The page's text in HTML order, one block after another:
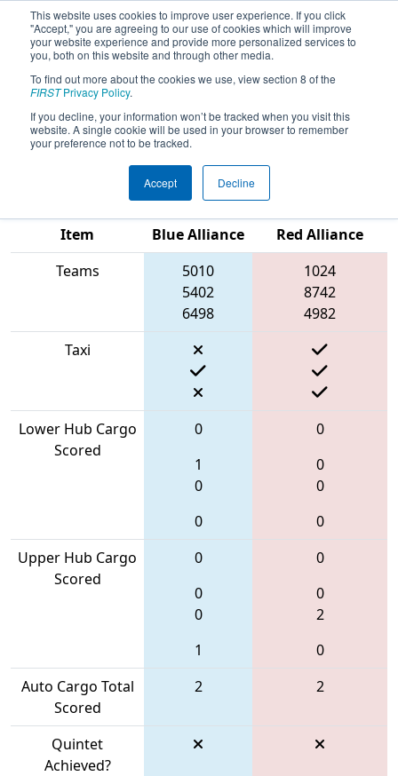
This website uses cookies to improve user experience. If you click
"Accept," you are agreeing to our use of cookies which will improve
your website experience and provide more personalized services to
you, both on this website and through other media.
To find out more about the cookies we use, view section 8 of the
FIRSTPrivacy Policy.
If you decline, your information won’t be tracked when you visit this
website. A single cookie will be used in your browser to remember
your preference not to be tracked.
Accept Decline
2022Qualification Match 32 - FIN
District Kokomo Event presented by
AndyMark
Item
Blue Alliance
Red Alliance
Teams
5010
5402
6498
1024
8742
4982
Taxi
Lower Hub Cargo
Scored
0
1
0
0
0
0
0
0
Upper Hub Cargo
Scored
0
0
0
1
0
0
2
0
Auto Cargo Total
Scored
2 2
Quintet
Achieved?